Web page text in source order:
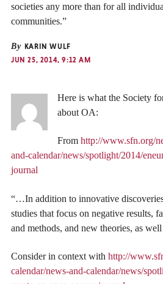
societies any more than for all
communities.”
By KARIN WULF
JUN 25, 2014, 9:12 AM
Here is what the Society
about OA:
From http://www.sfn.org/
and-calendar/news/spotlight/2014/
journal
“…In addition to innovative
studies that focus on negative results,
and methods, and new theories, as
Consider in context with http://
calendar/news-and-calendar/news/